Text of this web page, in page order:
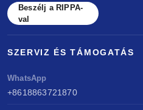
Beszélj a RIPPA-
val
SZERVIZ ÉS TÁMOGATÁS
WhatsApp
+8618863721870